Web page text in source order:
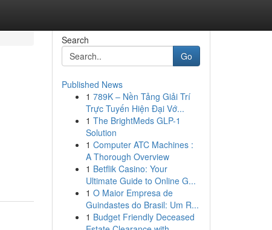
Search
Go
Published News
1 789K – Nền Tảng Giải Trí
Trực Tuyến Hiện Đại Vớ...
1 The BrightMeds GLP-1
Solution
1 Computer ATC Machines :
A Thorough Overview
1 Betflik Casino: Your
Ultimate Guide to Online G...
1 O Maior Empresa de
Guindastes do Brasil: Um R...
1 Budget Friendly Deceased